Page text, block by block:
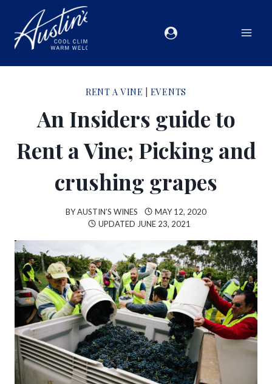
RENT A VINE EVENTS
An Insiders guide to
Rent a Vine; Picking and
crushing grapes
BYAUSTIN’S WINES
MAY 12, 2020
UPDATED JUNE 23, 2021